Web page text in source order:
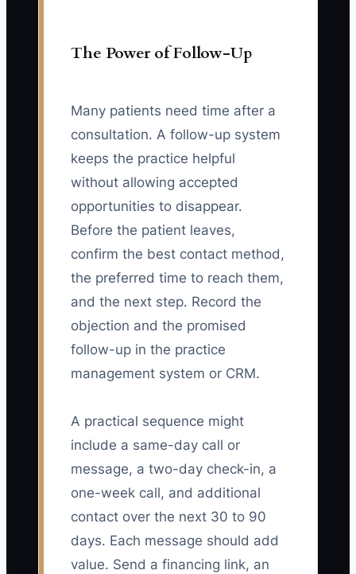
The Power of Follow-Up
Many patients need time after a
consultation. A follow-up system
keeps the practice helpful
without allowing accepted
opportunities to disappear.
Before the patient leaves,
confirm the best contact method,
the preferred time to reach them,
and the next step. Record the
objection and the promised
follow-up in the practice
management system or CRM.
A practical sequence might
include a same-day call or
message, a two-day check-in, a
one-week call, and additional
contact over the next 30 to 90
days. Each message should add
value. Send a financing link, an